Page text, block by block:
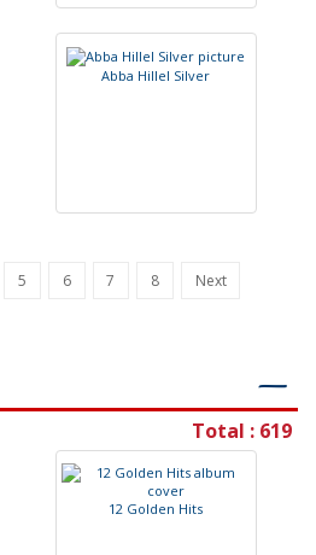
Abba Hillel Silver
5 6 7 8
Next
―
Total : 619
12 Golden Hits